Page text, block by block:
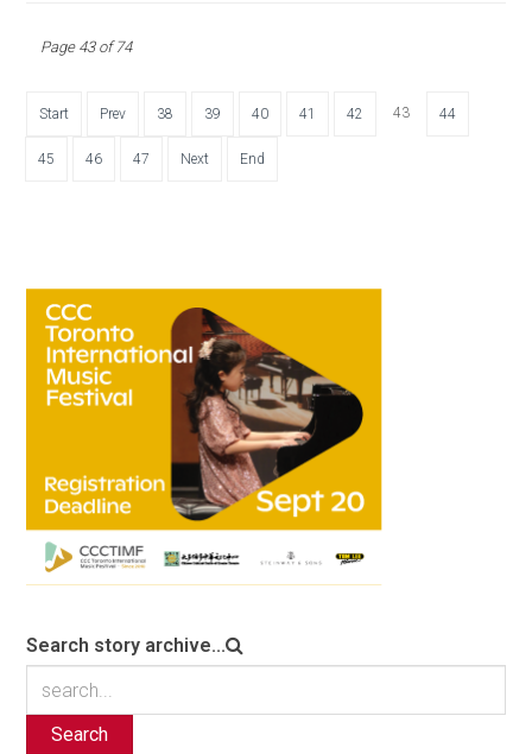
Page 43 of 74
Start Prev 38 39 40 41 42 43 44
45 46 47 Next End
Search story archive...
Search